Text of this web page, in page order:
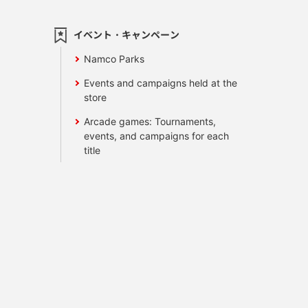
イベント・キャンペーン
Namco Parks
Events and campaigns held at the
store
Arcade games: Tournaments,
events, and campaigns for each
title